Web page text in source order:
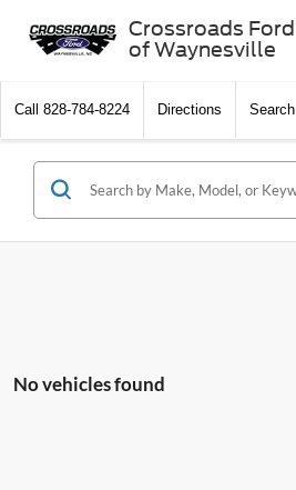
Crossroads Ford
of Waynesville
Call 828-784-8224 Directions Search
No vehicles found